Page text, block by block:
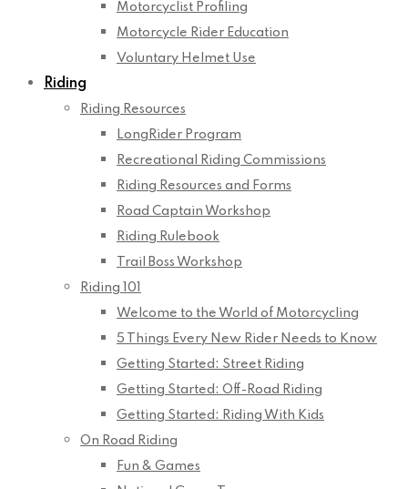
Motorcyclist Profiling
Motorcycle Rider Education
Voluntary Helmet Use
Riding
Riding Resources
LongRider Program
Recreational Riding Commissions
Riding Resources and Forms
Road Captain Workshop
Riding Rulebook
Trail Boss Workshop
Riding 101
Welcome to the World of Motorcycling
5 Things Every New Rider Needs to Know
Getting Started: Street Riding
Getting Started: Off-Road Riding
Getting Started: Riding With Kids
On Road Riding
Fun & Games